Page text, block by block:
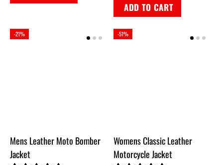
ADD TO CART
-21%
Mens Leather Moto Bomber
Jacket
-51%
Womens Classic Leather
Motorcycle Jacket